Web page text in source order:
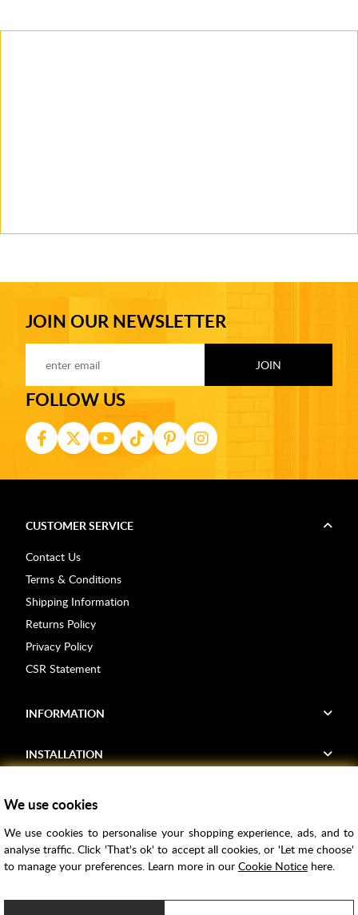
JOIN OUR NEWSLETTER
FOLLOW US
CUSTOMER SERVICE
Contact Us
Terms & Conditions
Shipping Information
Returns Policy
Privacy Policy
CSR Statement
INFORMATION
INSTALLATION
Voucher Codes
Samples
Price Match
We use cookies
We use cookies to personalise your shopping experience, ads, and to
analyse traffic. Click 'That's ok' to accept all cookies, or 'Let me choose'
to manage your preferences. Learn more in our Cookie Noticehere.